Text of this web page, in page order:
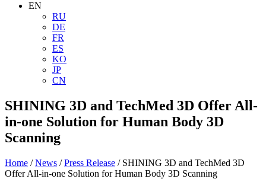
EN
RU
DE
FR
ES
KO
JP
CN
SHINING 3D and TechMed 3D Offer All-
in-one Solution for Human Body 3D
Scanning
Home /News /Press Release / SHINING 3D and TechMed 3D
Offer All-in-one Solution for Human Body 3D Scanning